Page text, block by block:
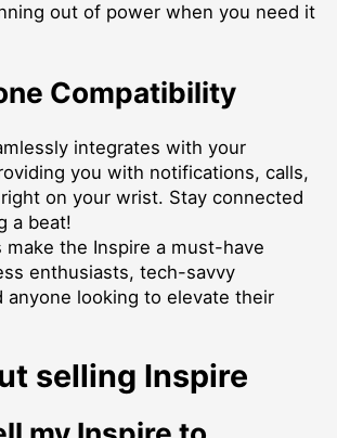
out of power when you need it
Compatibility
integrates with your
you with notifications, calls,
on your wrist. Stay connected
a beat!
the Inspire a must-have
enthusiasts, tech-savvy
anyone looking to elevate their
selling Inspire